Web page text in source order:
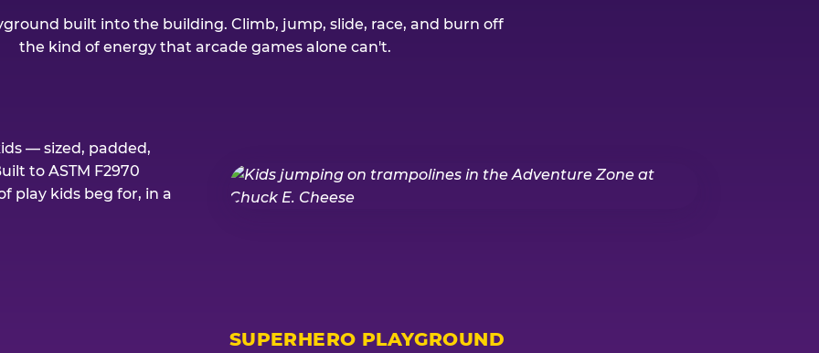
built into the building. Climb, jump, slide, race, and burn off
the kind of energy that arcade games alone can't.
— sized, padded,
to ASTM F2970
play kids beg for, in a
SUPERHERO PLAYGROUND